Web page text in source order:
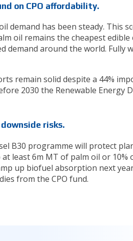
on CPO affordability.
demand has been steady. This
oil remains the cheapest
demand around the world. Fully
remain solid despite a 44%
2030 the Renewable Energy
risks.
B30 programme will protect
least 6m MT of palm oil or 10%
up biofuel absorption next
from the CPO fund.